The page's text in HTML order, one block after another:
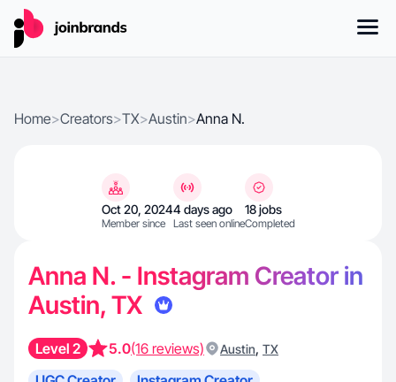
Home>Creators>TX>Austin>Anna N.
Oct 20, 2024
Member since
4 days ago
Last seen online
18 jobs
Completed
Anna N. - Instagram Creator in
Austin, TX
Level 2 5.0(16 reviews) Austin, TX